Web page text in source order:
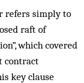
refers simply to
raft of
which covered
contract
key clause